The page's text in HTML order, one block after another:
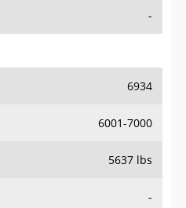
-
6934
6001-7000
5637 lbs
-